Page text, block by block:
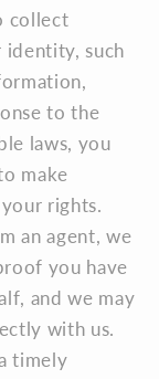
collect
such
to the
laws, you
make
rights.
an agent, we
you have
and we may
with us.
timely